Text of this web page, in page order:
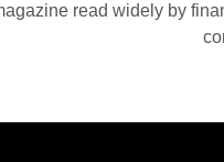
read widely by